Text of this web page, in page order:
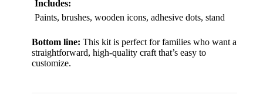
Includes:
Paints, brushes, wooden icons, adhesive dots, stand
Bottom line: This kit is perfect for families who want a
straightforward, high-quality craft that’s easy to
customize.